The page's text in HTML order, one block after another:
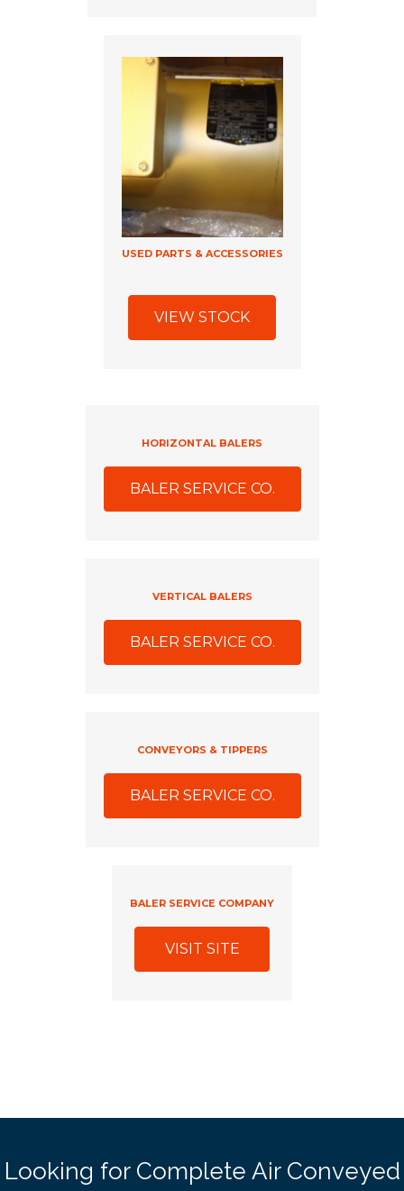
USED PARTS & ACCESSORIES
VIEW STOCK
HORIZONTAL BALERS
BALER SERVICE CO.
VERTICAL BALERS
BALER SERVICE CO.
CONVEYORS & TIPPERS
BALER SERVICE CO.
BALER SERVICE COMPANY
VISIT SITE
Looking for Complete Air Conveyed